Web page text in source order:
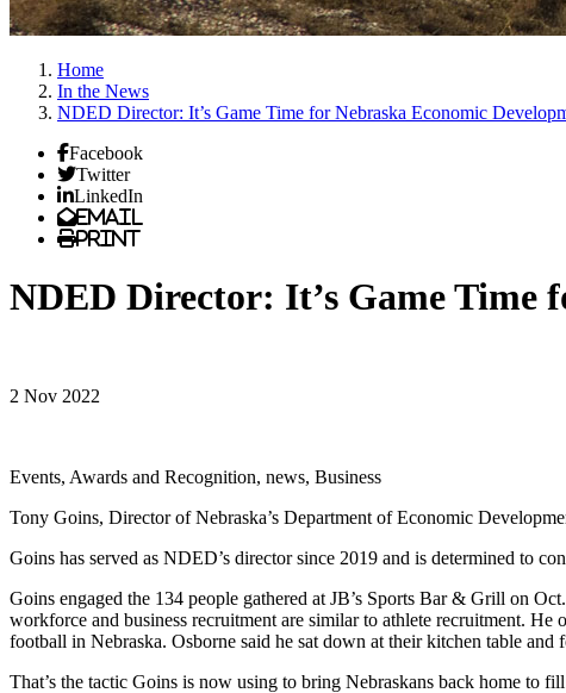
Home
In the News
NDED Director: It’s Game Time for Nebraska Economic
Facebook
Twitter
LinkedIn
Email
Print
NDED Director: It’s Game Time
2 Nov 2022
Events, Awards and Recognition, news, Business
Tony Goins, Director of Nebraska’s Department of Economic
Goins has served as NDED’s director since 2019 and is determined to
Goins engaged the 134 people gathered at JB’s Sports Bar & Grill on
workforce and business recruitment are similar to athlete recruitment.
football in Nebraska. Osborne said he sat down at their kitchen table
That’s the tactic Goins is now using to bring Nebraskans back home to